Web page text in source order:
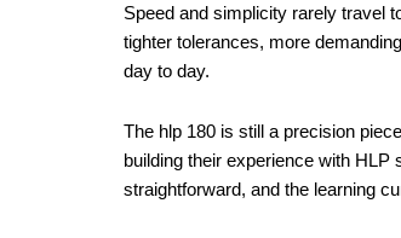
Speed and simplicity rarely travel
tighter tolerances, more
day to day.
The hlp 180 is still a precision
building their experience with
straightforward, and the learning